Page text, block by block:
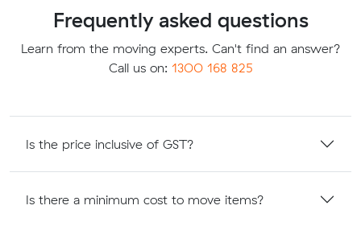
Frequently asked questions
Learn from the moving experts. Can't find an answer?
Call us on: 1300 168 825
Is the price inclusive of GST?
Is there a minimum cost to move items?